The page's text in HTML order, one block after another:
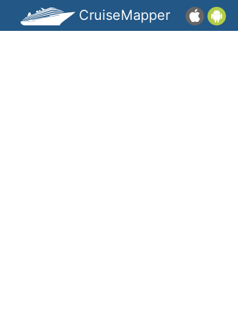
CruiseMapper